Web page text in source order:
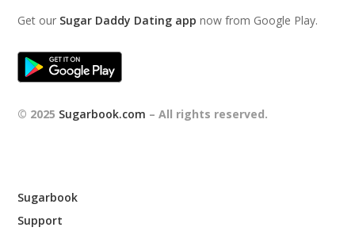
Get our Sugar Daddy Dating app now from Google Play.
© 2025 Sugarbook.com – All rights reserved.
Sugarbook
Support